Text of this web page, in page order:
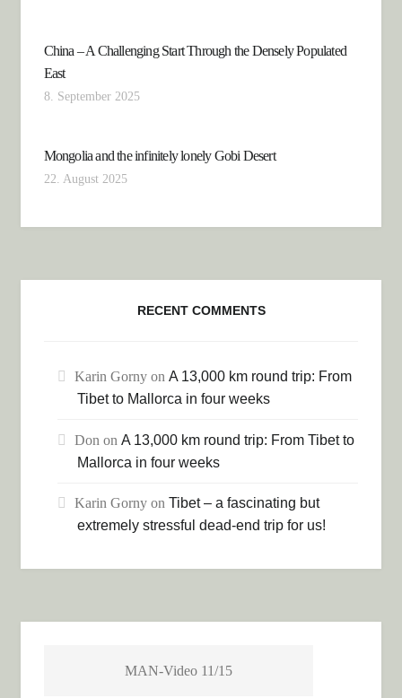
China – A Challenging Start Through the Densely Populated
East
8. September 2025
Mongolia and the infinitely lonely Gobi Desert
22. August 2025
RECENT COMMENTS
Karin Gorny onA 13,000 km round trip: From
Tibet to Mallorca in four weeks
Don onA 13,000 km round trip: From Tibet to
Mallorca in four weeks
Karin Gorny onTibet – a fascinating but
extremely stressful dead-end trip for us!
MAN-Video 11/15